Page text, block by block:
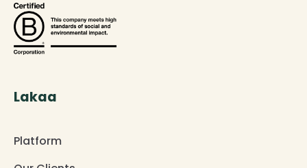
Lakaa
Platform